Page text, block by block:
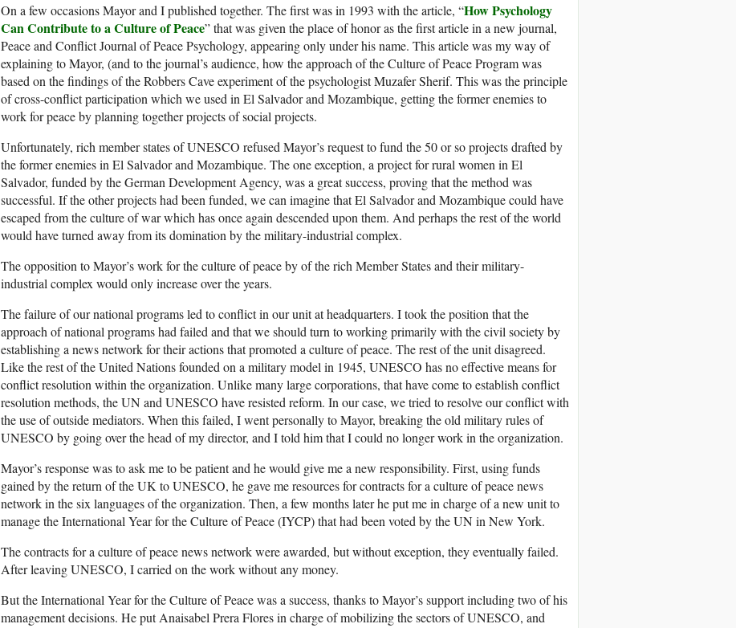
On a few occasions Mayor and I published together. The first was in 1993 with the article, “How Psychology
Can Contribute to a Culture of Peace” that was given the place of honor as the first article in a new journal,
Peace and Conflict Journal of Peace Psychology, appearing only under his name. This article was my way of
explaining to Mayor, (and to the journal’s audience, how the approach of the Culture of Peace Program was
based on the findings of the Robbers Cave experiment of the psychologist Muzafer Sherif. This was the principle
of cross-conflict participation which we used in El Salvador and Mozambique, getting the former enemies to
work for peace by planning together projects of social projects.
Unfortunately, rich member states of UNESCO refused Mayor’s request to fund the 50 or so projects drafted by
the former enemies in El Salvador and Mozambique. The one exception, a project for rural women in El
Salvador, funded by the German Development Agency, was a great success, proving that the method was
successful. If the other projects had been funded, we can imagine that El Salvador and Mozambique could have
escaped from the culture of war which has once again descended upon them. And perhaps the rest of the world
would have turned away from its domination by the military-industrial complex.
The opposition to Mayor’s work for the culture of peace by of the rich Member States and their military-
industrial complex would only increase over the years.
The failure of our national programs led to conflict in our unit at headquarters. I took the position that the
approach of national programs had failed and that we should turn to working primarily with the civil society by
establishing a news network for their actions that promoted a culture of peace. The rest of the unit disagreed.
Like the rest of the United Nations founded on a military model in 1945, UNESCO has no effective means for
conflict resolution within the organization. Unlike many large corporations, that have come to establish conflict
resolution methods, the UN and UNESCO have resisted reform. In our case, we tried to resolve our conflict with
the use of outside mediators. When this failed, I went personally to Mayor, breaking the old military rules of
UNESCO by going over the head of my director, and I told him that I could no longer work in the organization.
Mayor’s response was to ask me to be patient and he would give me a new responsibility. First, using funds
gained by the return of the UK to UNESCO, he gave me resources for contracts for a culture of peace news
network in the six languages of the organization. Then, a few months later he put me in charge of a new unit to
manage the International Year for the Culture of Peace (IYCP) that had been voted by the UN in New York.
The contracts for a culture of peace news network were awarded, but without exception, they eventually failed.
After leaving UNESCO, I carried on the work without any money.
But the International Year for the Culture of Peace was a success, thanks to Mayor’s support including two of his
management decisions. He put Anaisabel Prera Flores in charge of mobilizing the sectors of UNESCO, and